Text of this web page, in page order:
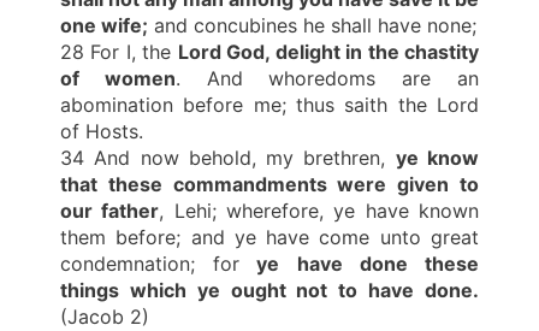
one wife; and concubines he shall have none;
28 For I, the Lord God, delight in the chastity
of women. And whoredoms are an
abomination before me; thus saith the Lord
of Hosts.
34 And now behold, my brethren, ye know
that these commandments were given to
our father, Lehi; wherefore, ye have known
them before; and ye have come unto great
condemnation; for ye have done these
things which ye ought not to have done.
(Jacob 2)